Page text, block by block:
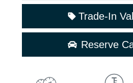
Trade-In
Reserve